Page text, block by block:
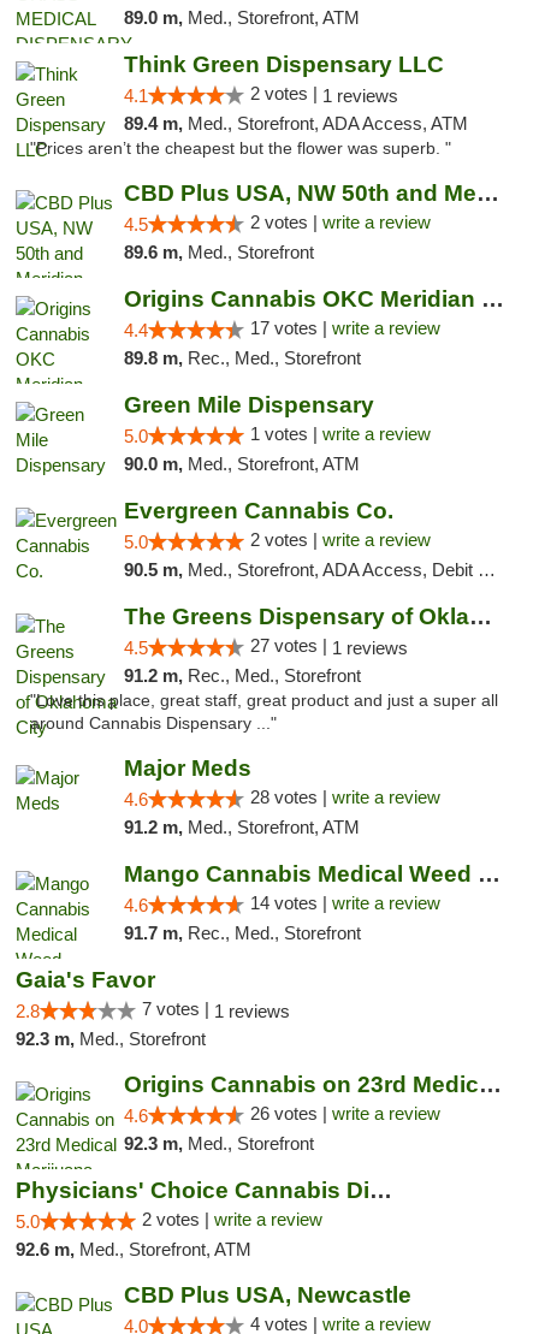
89.0 m, Med., Storefront, ATM
Think Green Dispensary LLC
4.1 2 votes | 1 reviews
89.4 m, Med., Storefront, ADA Access, ATM
"Prices aren’t the cheapest but the flower was superb. "
CBD Plus USA, NW 50th and Meridian
4.5 2 votes | write a review
89.6 m, Med., Storefront
Origins Cannabis OKC Meridian Marijuana Shop
4.4 17 votes | write a review
89.8 m, Rec., Med., Storefront
Green Mile Dispensary
5.0 1 votes | write a review
90.0 m, Med., Storefront, ATM
Evergreen Cannabis Co.
5.0 2 votes | write a review
90.5 m, Med., Storefront, ADA Access, Debit Card, Pickup
The Greens Dispensary of Oklahoma City
4.5 27 votes | 1 reviews
91.2 m, Rec., Med., Storefront
"Love this place, great staff, great product and just a super all
around Cannabis Dispensary ..."
Major Meds
4.6 28 votes | write a review
91.2 m, Med., Storefront, ATM
Mango Cannabis Medical Weed Dispensary Lyo...
4.6 14 votes | write a review
91.7 m, Rec., Med., Storefront
Gaia's Favor
2.8 7 votes | 1 reviews
92.3 m, Med., Storefront
Origins Cannabis on 23rd Medical Marijuana...
4.6 26 votes | write a review
92.3 m, Med., Storefront
Physicians' Choice Cannabis Dispensary
5.0 2 votes | write a review
92.6 m, Med., Storefront, ATM
CBD Plus USA, Newcastle
4.0 4 votes | write a review